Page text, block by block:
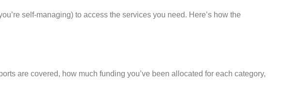
self-managing) to access the services you need. Here’s how the
are covered, how much funding you’ve been allocated for each category,